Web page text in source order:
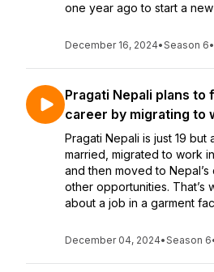
one year ago to start a new
December 16, 2024•Season 6•
Pragati Nepali plans
career by migrating to
Pragati Nepali is just 19
married, migrated to work
and then moved to
other opportunities. That’s
about a job in a garment
December 04, 2024•Season 6